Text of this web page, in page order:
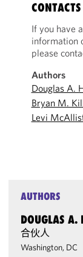
CONTACTS
If you have
information
please
Authors
Douglas A.
Bryan M.
Levi
AUTHORS
DOUGLAS A.
合伙人
Washington, DC